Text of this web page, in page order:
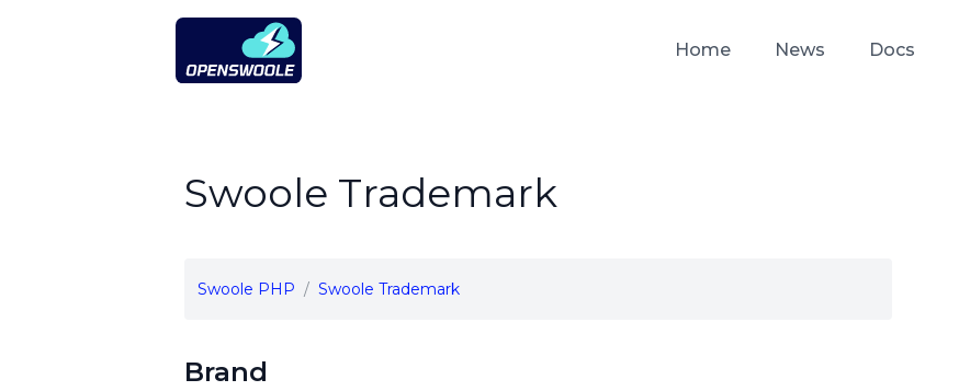
Open Swoole PHP
Home News Docs
Swoole Trademark
Swoole PHP Swoole Trademark
Brand